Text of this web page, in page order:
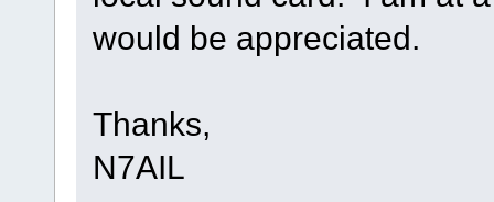
would be appreciated.
Thanks,
N7AIL